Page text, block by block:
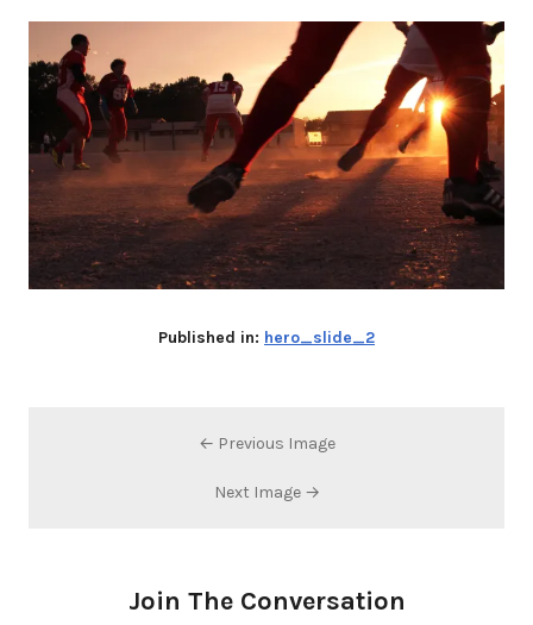
Published in: hero_slide_2
← Previous Image
Next Image →
Join The Conversation